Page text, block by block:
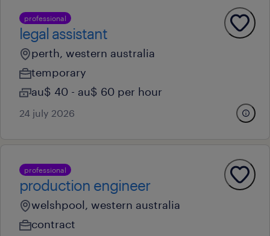
professional
legal assistant
perth, western australia
temporary
au$ 40 - au$ 60 per hour
24 july 2026
professional
production engineer
welshpool, western australia
contract